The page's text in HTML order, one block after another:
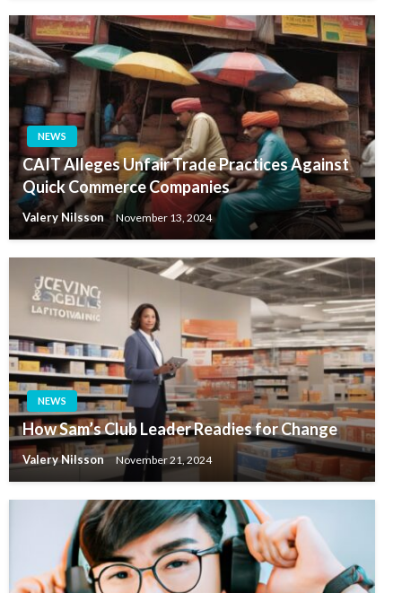
NEWS
CAIT Alleges Unfair Trade Practices Against
Quick Commerce Companies
Valery Nilsson November 13, 2024
NEWS
How Sam’s Club Leader Readies for Change
Valery Nilsson November 21, 2024